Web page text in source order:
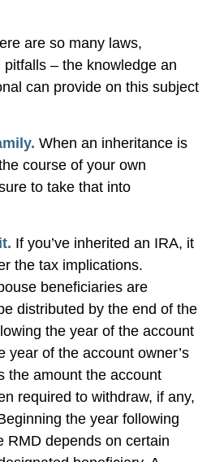
are so many laws,
– the knowledge an
can provide on this subject
When an inheritance is
course of your own
to take that into
If you’ve inherited an IRA, it
the tax implications.
beneficiaries are
distributed by the end of the
the year of the account
year of the account owner’s
the amount the account
required to withdraw, if any,
the year following
RMD depends on certain